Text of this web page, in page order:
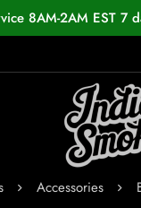
8AM-2AM EST 7
Accessories